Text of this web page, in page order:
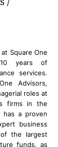
Square One
years of
services.
Advisors,
roles at
firms in the
has a proven
business
the largest
funds, as